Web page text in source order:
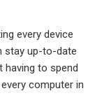
every device
stay up-to-date
having to spend
computer in